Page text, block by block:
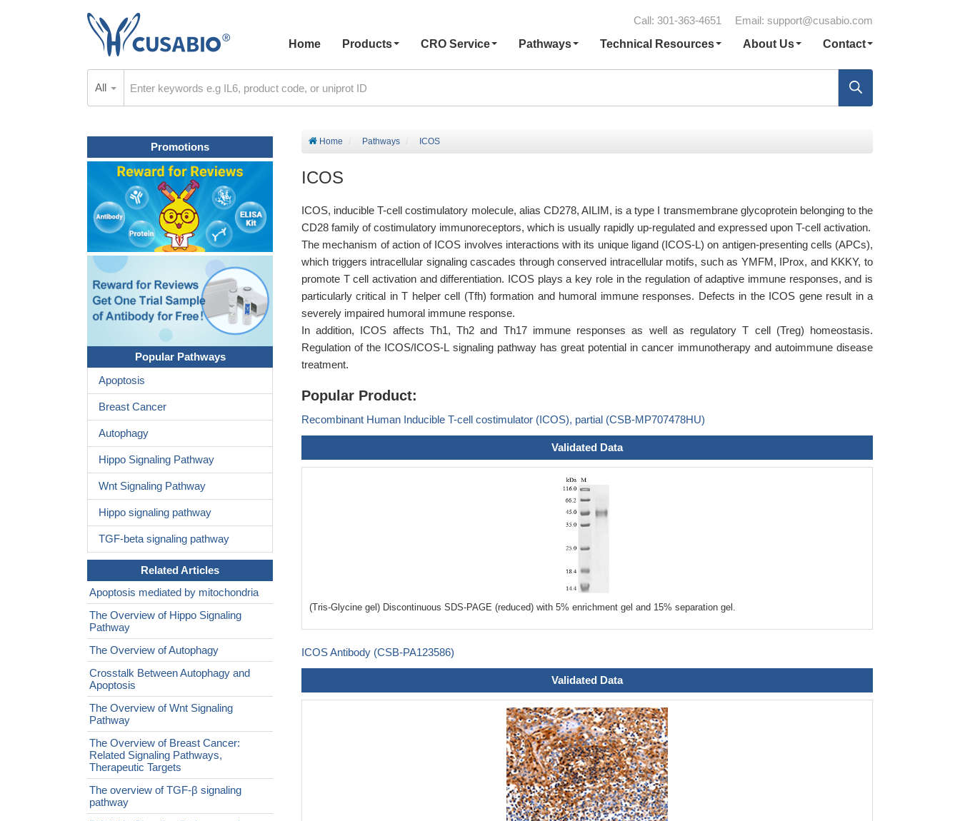
Call: 301-363-4651 Email: support@cusabio.com
Home
Products CRO Service Pathways Technical Resources About Us Contact
All
Home Pathways ICOS
ICOS
ICOS, inducible T-cell costimulatory molecule, alias CD278, AILIM, is a type I transmembrane glycoprotein belonging to the
CD28 family of costimulatory immunoreceptors, which is usually rapidly up-regulated and expressed upon T-cell activation.
The mechanism of action of ICOS involves interactions with its unique ligand (ICOS-L) on antigen-presenting cells (APCs),
which triggers intracellular signaling cascades through conserved intracellular motifs, such as YMFM, IProx, and KKKY, to
promote T cell activation and differentiation. ICOS plays a key role in the regulation of adaptive immune responses, and is
particularly critical in T helper cell (Tfh) formation and humoral immune responses. Defects in the ICOS gene result in a
severely impaired humoral immune response.
In addition, ICOS affects Th1, Th2 and Th17 immune responses as well as regulatory T cell (Treg) homeostasis.
Regulation of the ICOS/ICOS-L signaling pathway has great potential in cancer immunotherapy and autoimmune disease
treatment.
Popular Product:
Recombinant Human Inducible T-cell costimulator (ICOS), partial (CSB-MP707478HU)
Validated Data
(Tris-Glycine gel) Discontinuous SDS-PAGE (reduced) with 5% enrichment gel and 15% separation gel.
ICOS Antibody (CSB-PA123586)
Validated Data
Promotions
Popular Pathways
Apoptosis
Breast Cancer
Autophagy
Hippo Signaling Pathway
Wnt Signaling Pathway
Hippo signaling pathway
TGF-beta signaling pathway
Related Articles
Apoptosis mediated by mitochondria
The Overview of Hippo Signaling
Pathway
The Overview of Autophagy
Crosstalk Between Autophagy and
Apoptosis
The Overview of Wnt Signaling
Pathway
The Overview of Breast Cancer:
Related Signaling Pathways,
Therapeutic Targets
The overview of TGF-β signaling
pathway